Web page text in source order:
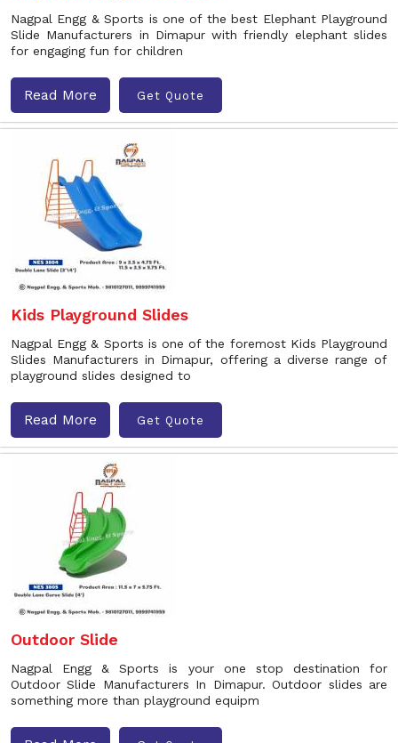
Nagpal Engg & Sports is one of the best Elephant Playground
Slide Manufacturers in Dimapur with friendly elephant slides
for engaging fun for children
Read More Get Quote
Kids Playground Slides
Nagpal Engg & Sports is one of the foremost Kids Playground
Slides Manufacturers in Dimapur, offering a diverse range of
playground slides designed to
Read More Get Quote
Outdoor Slide
Nagpal Engg & Sports is your one stop destination for
Outdoor Slide Manufacturers In Dimapur. Outdoor slides are
something more than playground equipm